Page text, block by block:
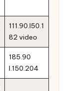
111.90.l50.1
82 video
185.90
l.150.204